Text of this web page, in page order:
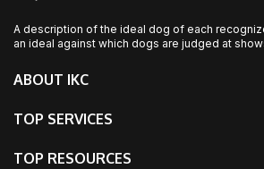
A description of the ideal dog of each
an ideal against which dogs are judged at
ABOUT IKC
TOP SERVICES
TOP RESOURCES